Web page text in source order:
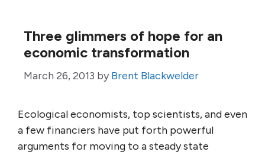
Three glimmers of hope for an
economic transformation
March 26, 2013 by Brent Blackwelder
Ecological economists, top scientists, and even
a few financiers have put forth powerful
arguments for moving to a steady state